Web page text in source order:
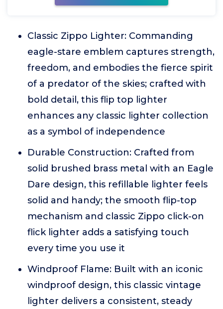
Classic Zippo Lighter: Commanding
eagle-stare emblem captures strength,
freedom, and embodies the fierce spirit
of a predator of the skies; crafted with
bold detail, this flip top lighter
enhances any classic lighter collection
as a symbol of independence
Durable Construction: Crafted from
solid brushed brass metal with an Eagle
Dare design, this refillable lighter feels
solid and handy; the smooth flip-top
mechanism and classic Zippo click-on
flick lighter adds a satisfying touch
every time you use it
Windproof Flame: Built with an iconic
windproof design, this classic vintage
lighter delivers a consistent, steady